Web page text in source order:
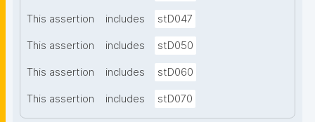
This assertion includes stD047
This assertion includes stD050
This assertion includes stD060
This assertion includes stD070